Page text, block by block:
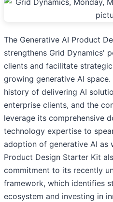
The Generative AI Product
strengthens Grid Dynamics'
clients and facilitate
growing generative AI
history of delivering AI
enterprise clients, and the
leverage its comprehensive
technology expertise to
adoption of generative AI as
Product Design Starter Kit
commitment to its recently
framework, which identifies
ecosystem and investing in